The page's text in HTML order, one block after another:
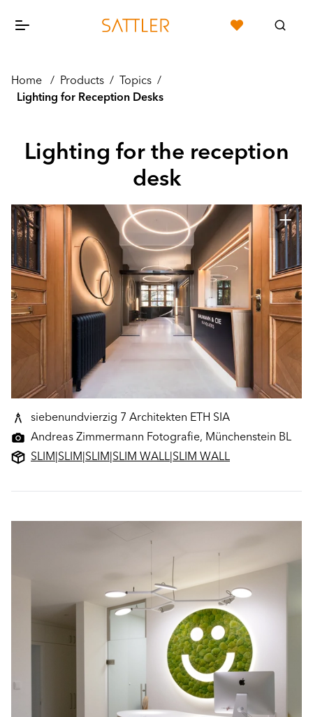
Home / Products / Topics /
Lighting for Reception Desks
Lighting for the reception
desk
siebenundvierzig 7 Architekten ETH SIA
Andreas Zimmermann Fotografie, Münchenstein BL
SLIM SLIM SLIM SLIM WALL SLIM WALL